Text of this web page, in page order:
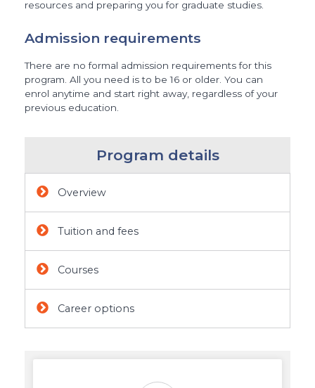
resources and preparing you for graduate studies.
Admission requirements
There are no formal admission requirements for this
program. All you need is to be 16 or older. You can
enrol anytime and start right away, regardless of your
previous education.
Program details
Overview
Tuition and fees
Courses
Career options